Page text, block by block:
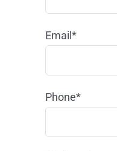
Email*
Phone*